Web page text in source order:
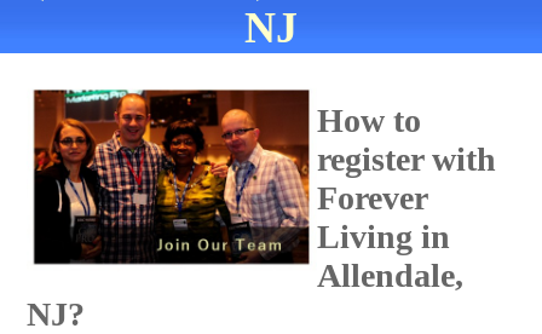
NJ
How to
register with
Forever
Living in
Allendale,
NJ?